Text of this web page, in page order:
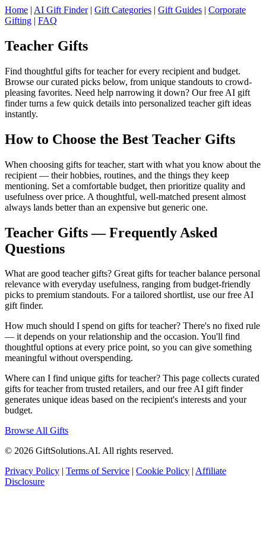
Home | AI Gift Finder| Gift Categories | Gift Guides | Corporate
Gifting | FAQ
Teacher Gifts
Find thoughtful gifts for teacher for every recipient and budget.
Browse our curated picks below, from unique standouts to crowd-
pleasing favorites. Need help narrowing it down? Our free AI gift
finder turns a few quick details into personalized teacher gift ideas
instantly.
How to Choose the Best Teacher Gifts
When choosing gifts for teacher, start with what you know about the
recipient — their hobbies, routines, and the things they keep
mentioning. Set a comfortable budget, then prioritize quality and
usefulness over price. A thoughtful, well-matched present almost
always lands better than an expensive but generic one.
Teacher Gifts — Frequently Asked
Questions
What are good teacher gifts? Great gifts for teacher balance personal
relevance with everyday usefulness, ranging from budget-friendly
picks to premium standouts. For a tailored shortlist, use our free AI
gift finder.
How much should I spend on gifts for teacher? There's no fixed rule
— it depends on your relationship and the occasion. You'll find
thoughtful options at every price point, so you can give something
meaningful without overspending.
Where can I find unique gifts for teacher? This page collects curated
gifts for teacher from trusted retailers, and our free AI gift finder
generates unique ideas based on the recipient's interests and your
budget.
Browse All Gifts
© 2026 GiftSolutions.AI. All rights reserved.
Privacy Policy | Terms of Service | Cookie Policy | Affiliate
Disclosure